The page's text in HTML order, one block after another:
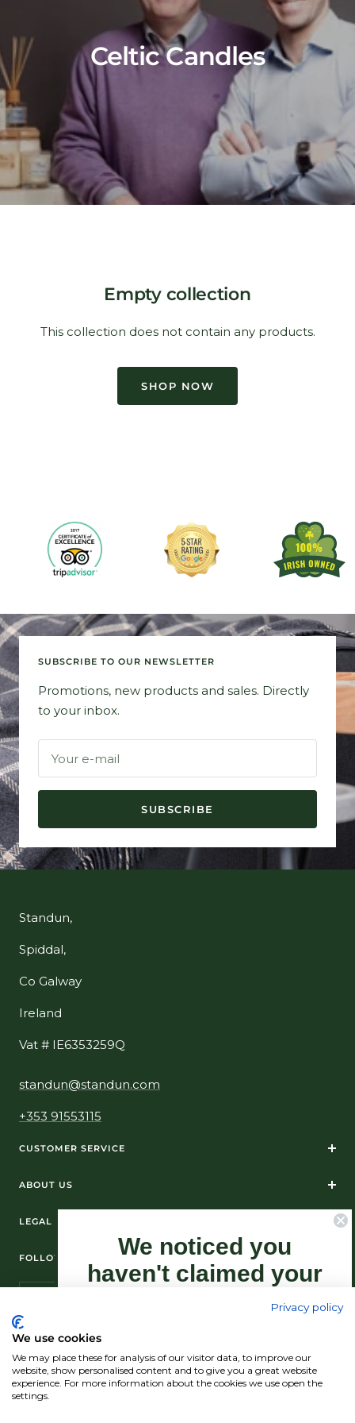
Celtic Candles
Empty collection
This collection does not contain any products.
SHOP NOW
SUBSCRIBE TO OUR NEWSLETTER
Promotions, new products and sales. Directly
to your inbox.
Your e-mail
SUBSCRIBE
Standun,
Spiddal,
Co Galway
Ireland
Vat # IE6353259Q
standun@standun.com
+353 91553115
CUSTOMER SERVICE
ABOUT US
FOLLOW US ON SOCIAL MEDIA
LEGAL
© Standún 2026
We accept
Privacy policy
We use cookies
We may place these for analysis of our visitor data, to improve our
website, show personalised content and to give you a great website
experience. For more information about the cookies we use open the
settings.
We noticed you
haven't claimed your
10% Off yet...
Sign-up now as this offer won't last
forever.